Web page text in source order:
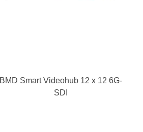
BMD Smart Videohub 12 x 12 6G-
SDI